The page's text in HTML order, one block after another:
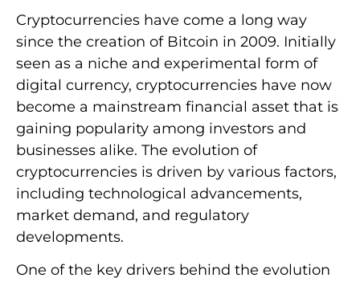
Cryptocurrencies have come a long way
since the creation of Bitcoin in 2009. Initially
seen as a niche and experimental form of
digital currency, cryptocurrencies have now
become a mainstream financial asset that is
gaining popularity among investors and
businesses alike. The evolution of
cryptocurrencies is driven by various factors,
including technological advancements,
market demand, and regulatory
developments.
One of the key drivers behind the evolution